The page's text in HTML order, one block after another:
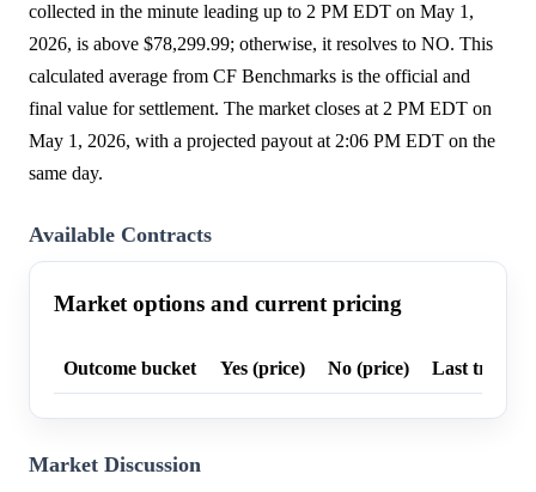
collected in the minute leading up to 2 PM EDT on May 1,
2026, is above $78,299.99; otherwise, it resolves to NO. This
calculated average from CF Benchmarks is the official and
final value for settlement. The market closes at 2 PM EDT on
May 1, 2026, with a projected payout at 2:06 PM EDT on the
same day.
Available Contracts
Market options and current pricing
Outcome bucket Yes (price) No (price) Last trade
Market Discussion